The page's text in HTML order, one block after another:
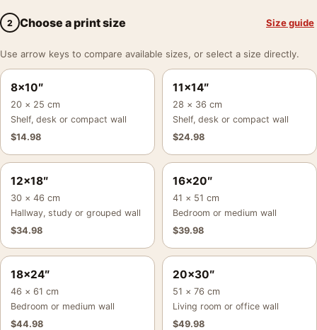
2 Choose a print size Size guide
Use arrow keys to compare available sizes, or select a size directly.
8×10″
20 × 25 cm
Shelf, desk or compact wall
$14.98
11×14″
28 × 36 cm
Shelf, desk or compact wall
$24.98
12×18″
30 × 46 cm
Hallway, study or grouped wall
$34.98
16×20″
41 × 51 cm
Bedroom or medium wall
$39.98
18×24″
46 × 61 cm
Bedroom or medium wall
$44.98
20×30″
51 × 76 cm
Living room or office wall
$49.98